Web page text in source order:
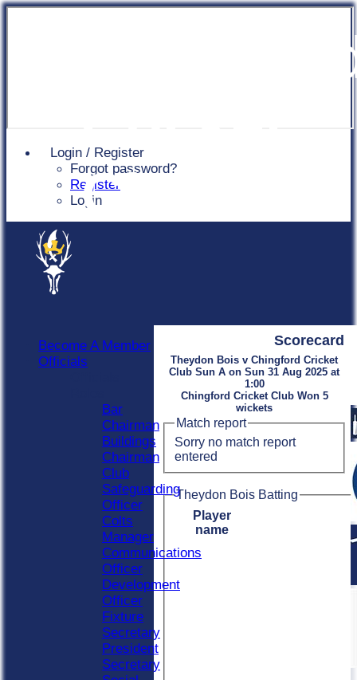
Login / Register
Forgot password?
Register
Login
Club
Scorecard
Theydon Bois v Chingford Cricket
Club Sun A on Sun 31 Aug 2025 at
1:00
Chingford Cricket Club Won 5
wickets
Match report
Sorry no match report
entered
Theydon Bois Batting
Player
name
Become A Member
Officials
Bar
Chairman
Buildings
Chairman
Club
Safeguarding
Officer
Colts
Manager
Communications
Officer
Development
Officer
Fixture
Secretary
President
Secretary